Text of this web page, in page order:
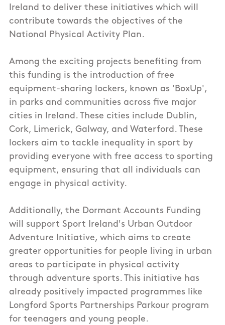
Ireland to deliver these initiatives which will
contribute towards the objectives of the
National Physical Activity Plan.
Among the exciting projects benefiting from
this funding is the introduction of free
equipment-sharing lockers, known as 'BoxUp',
in parks and communities across five major
cities in Ireland. These cities include Dublin,
Cork, Limerick, Galway, and Waterford. These
lockers aim to tackle inequality in sport by
providing everyone with free access to sporting
equipment, ensuring that all individuals can
engage in physical activity.
Additionally, the Dormant Accounts Funding
will support Sport Ireland's Urban Outdoor
Adventure Initiative, which aims to create
greater opportunities for people living in urban
areas to participate in physical activity
through adventure sports. This initiative has
already positively impacted programmes like
Longford Sports Partnerships Parkour program
for teenagers and young people.